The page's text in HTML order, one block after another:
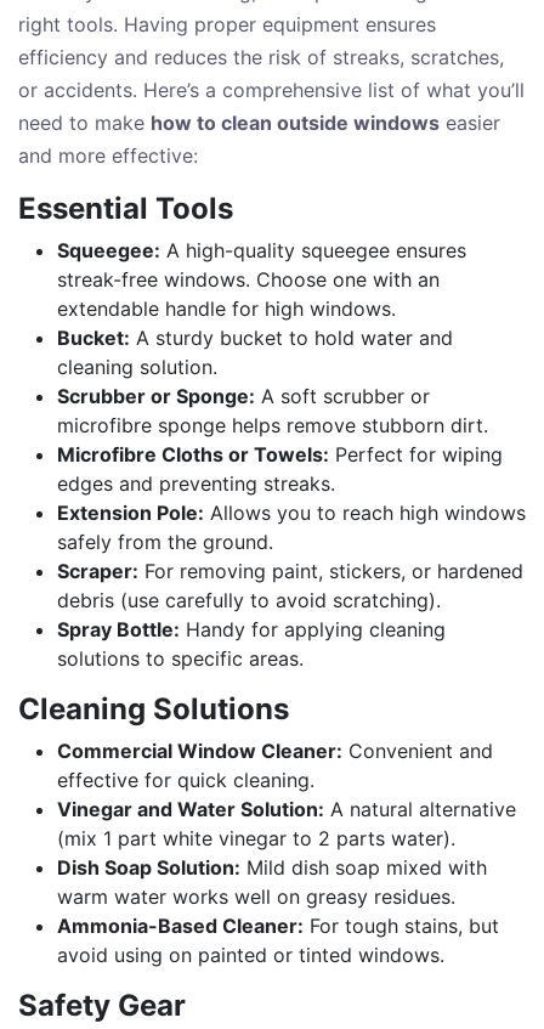
right tools. Having proper equipment ensures
efficiency and reduces the risk of streaks, scratches,
or accidents. Here’s a comprehensive list of what you’ll
need to make how to clean outside windows easier
and more effective:
Essential Tools
Squeegee: A high-quality squeegee ensures
streak-free windows. Choose one with an
extendable handle for high windows.
Bucket: A sturdy bucket to hold water and
cleaning solution.
Scrubber or Sponge: A soft scrubber or
microfibre sponge helps remove stubborn dirt.
Microfibre Cloths or Towels: Perfect for wiping
edges and preventing streaks.
Extension Pole: Allows you to reach high windows
safely from the ground.
Scraper: For removing paint, stickers, or hardened
debris (use carefully to avoid scratching).
Spray Bottle: Handy for applying cleaning
solutions to specific areas.
Cleaning Solutions
Commercial Window Cleaner: Convenient and
effective for quick cleaning.
Vinegar and Water Solution: A natural alternative
(mix 1 part white vinegar to 2 parts water).
Dish Soap Solution: Mild dish soap mixed with
warm water works well on greasy residues.
Ammonia-Based Cleaner: For tough stains, but
avoid using on painted or tinted windows.
Safety Gear